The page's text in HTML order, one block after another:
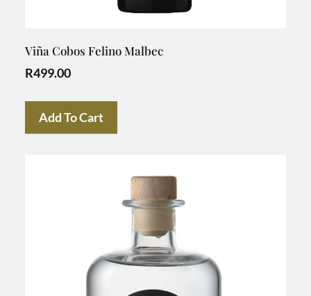
Viña Cobos Felino Malbec
R499.00
Add To Cart